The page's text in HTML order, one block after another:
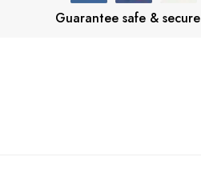
Guarantee safe &